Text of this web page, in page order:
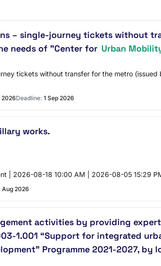
– single-journey tickets without
needs of "Center for Urban
tickets without transfer for the metro
2026Deadline: 1 Sep 2026
works.
| 2026-08-18 10:00 AM | 2026-08-05 15:29
Aug 2026
activities by providing
1.001 “Support for integrated
Programme 2021-2027, by